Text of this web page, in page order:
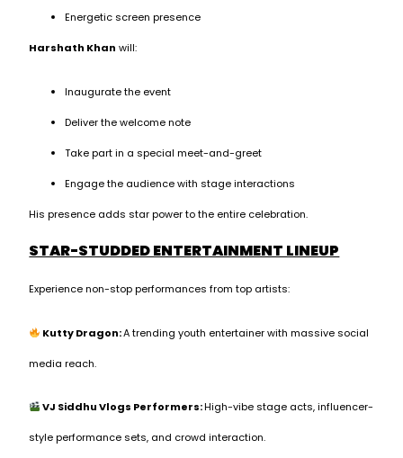
Energetic screen presence
Harshath Khan will:
Inaugurate the event
Deliver the welcome note
Take part in a special meet-and-greet
Engage the audience with stage interactions
His presence adds star power to the entire celebration.
STAR-STUDDED ENTERTAINMENT LINEUP
Experience non-stop performances from top artists:
Kutty Dragon:A trending youth entertainer with massive social
media reach.
VJ Siddhu Vlogs Performers:High-vibe stage acts, influencer-
style performance sets, and crowd interaction.